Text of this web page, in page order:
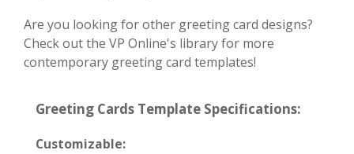
Are you looking for other greeting card designs?
Check out the VP Online's library for more
contemporary greeting card templates!
Greeting Cards Template Specifications:
Customizable: